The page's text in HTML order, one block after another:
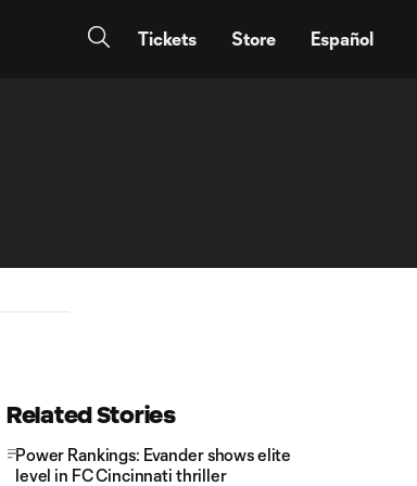
Tickets Store Español
Related Stories
Power Rankings: Evander shows elite
level in FC Cincinnati thriller